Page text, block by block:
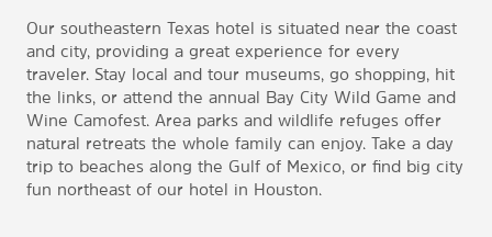
Our southeastern Texas hotel is situated near the coast
and city, providing a great experience for every
traveler. Stay local and tour museums, go shopping, hit
the links, or attend the annual Bay City Wild Game and
Wine Camofest. Area parks and wildlife refuges offer
natural retreats the whole family can enjoy. Take a day
trip to beaches along the Gulf of Mexico, or find big city
fun northeast of our hotel in Houston.